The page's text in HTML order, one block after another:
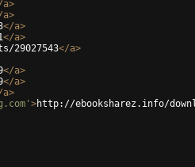
a>
a>
</a>
</a>
29027543</a>
</a>
</a>
a>
>http://ebooksharez.info/